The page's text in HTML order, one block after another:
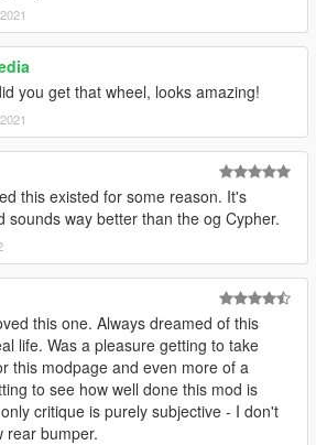
you get that wheel, looks amazing!
this existed for some reason. It's
sounds way better than the og Cypher.
this one. Always dreamed of this
life. Was a pleasure getting to take
this modpage and even more of a
to see how well done this mod is
critique is purely subjective - I don't
rear bumper.